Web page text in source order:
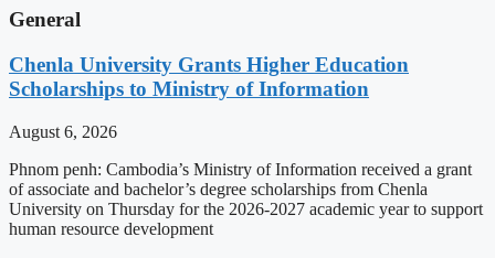
General
Chenla University Grants Higher Education
Scholarships to Ministry of Information
August 6, 2026
Phnom penh: Cambodia’s Ministry of Information received a grant
of associate and bachelor’s degree scholarships from Chenla
University on Thursday for the 2026-2027 academic year to support
human resource development